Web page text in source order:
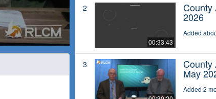
2
00:33:43
County
2026
Added
3 County
May
Added 2